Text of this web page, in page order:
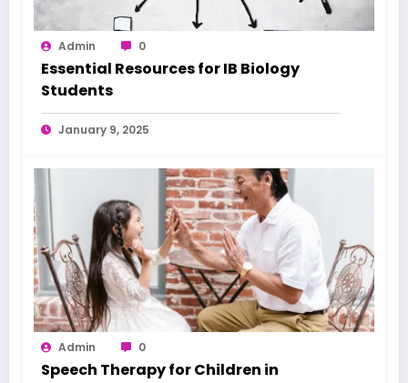
Admin 0
Essential Resources for IB Biology
Students
January 9, 2025
Admin 0
Speech Therapy for Children in